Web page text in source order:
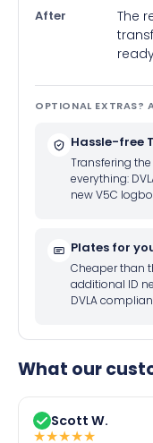
After
The
OPTIONAL EXTRAS?
Hassle-free
Transfering
everything:
new V5C
Plates for
Cheaper than
additional ID
DVLA
What our
Scott W.
★★★★★